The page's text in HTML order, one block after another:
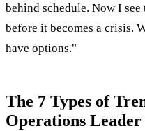
behind schedule. Now I
before it becomes a crisis.
have options."
The 7 Types of
Operations